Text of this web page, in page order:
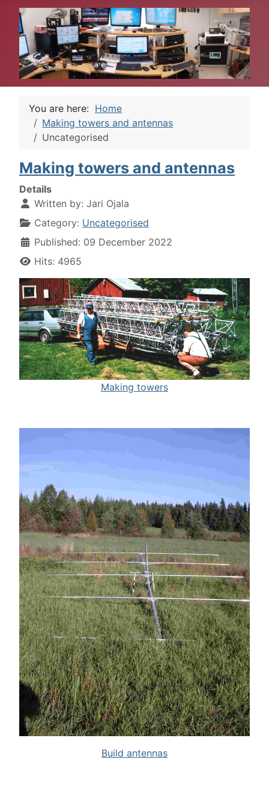
You are here: Home
Making towers and antennas
Uncategorised
Making towers and antennas
Details
Written by: Jari Ojala
Category: Uncategorised
Published: 09 December 2022
Hits: 4965
Making towers
Build antennas